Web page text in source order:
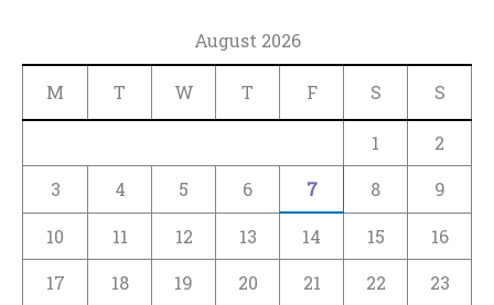
August 2026
M T W T F S S
1
2
3
4 5 6 7 8 9
10 11 12 13 14 15
16
17
18 19 20 21 22
23